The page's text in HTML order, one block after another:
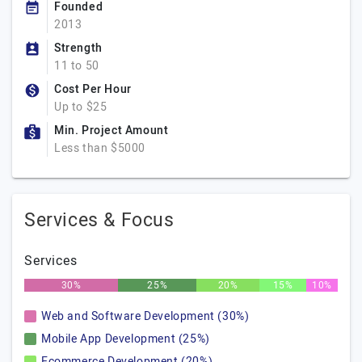
Founded
2013
Strength
11 to 50
Cost Per Hour
Up to $25
Min. Project Amount
Less than $5000
Services & Focus
Services
30% 25% 20% 15% 10%
Web and Software Development (30%)
Mobile App Development (25%)